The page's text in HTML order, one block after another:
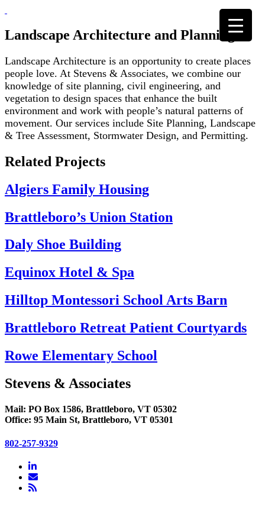
content
Landscape Architecture and Planning
Landscape Architecture is an opportunity to create places
people love. At Stevens & Associates, we combine our
knowledge of site planning, civil engineering, and
vegetation to design spaces that enhance the built
environment and work with people’s natural patterns of
movement. Our services include Site Planning, Landscape
& Tree Assessment, Stormwater Design, and Permitting.
Related Projects
Algiers Family Housing
Brattleboro’s Union Station
Daly Shoe Building
Equinox Hotel & Spa
Hilltop Montessori School Arts Barn
Brattleboro Retreat Patient Courtyards
Rowe Elementary School
Stevens & Associates
Mail: PO Box 1586, Brattleboro, VT 05302
Office: 95 Main St, Brattleboro, VT 05301
802-257-9329